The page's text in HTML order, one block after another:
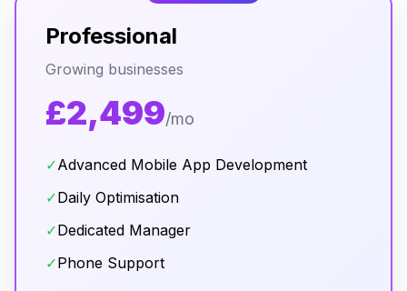
Professional
Growing businesses
£2,499/mo
✓Advanced Mobile App Development
✓Daily Optimisation
✓Dedicated Manager
✓Phone Support